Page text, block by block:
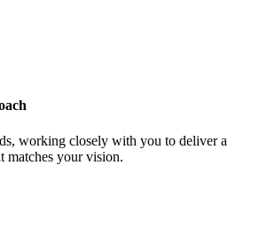
working closely with you to deliver a
matches your vision.